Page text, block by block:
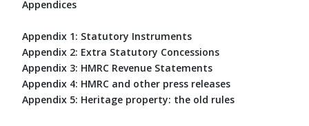
Appendices
Appendix 1: Statutory Instruments
Appendix 2: Extra Statutory Concessions
Appendix 3: HMRC Revenue Statements
Appendix 4: HMRC and other press releases
Appendix 5: Heritage property: the old rules